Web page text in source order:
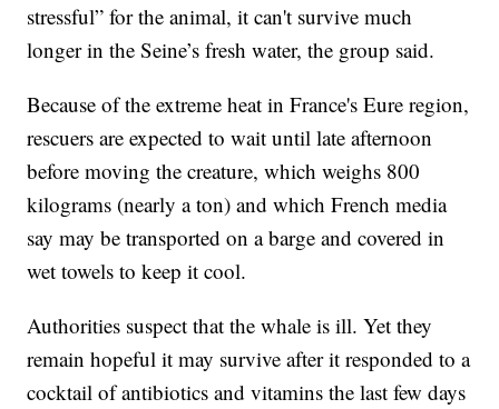
stressful” for the animal, it can't survive much
longer in the Seine’s fresh water, the group said.
Because of the extreme heat in France's Eure region,
rescuers are expected to wait until late afternoon
before moving the creature, which weighs 800
kilograms (nearly a ton) and which French media
say may be transported on a barge and covered in
wet towels to keep it cool.
Authorities suspect that the whale is ill. Yet they
remain hopeful it may survive after it responded to a
cocktail of antibiotics and vitamins the last few days